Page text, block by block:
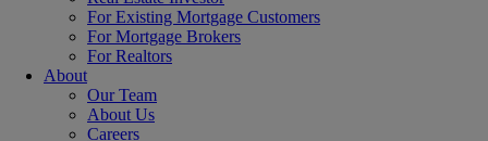
For Existing Mortgage Customers
For Mortgage Brokers
For Realtors
About
Our Team
About Us
Careers